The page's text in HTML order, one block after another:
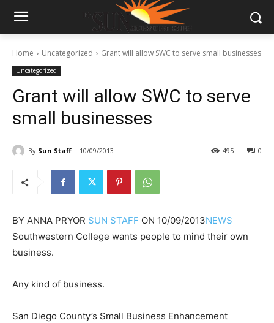
Home Uncategorized Grant will allow SWC to serve small businesses
Uncategorized
Grant will allow SWC to serve
small businesses
By Sun Staff 10/09/2013 0
495
BY ANNA PRYOR SUN STAFF ON 10/09/2013NEWS
Southwestern College wants people to mind their own
business.
Any kind of business.
San Diego County’s Small Business Enhancement